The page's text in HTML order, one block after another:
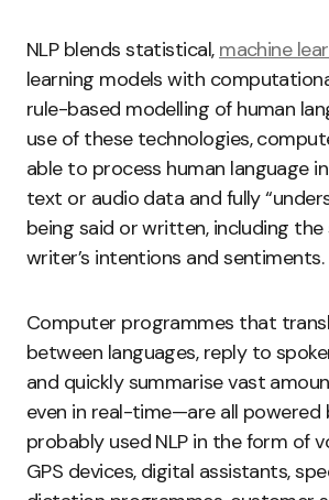
NLP blends statistical, machine
learning models with
rule-based modelling of human
use of these technologies,
able to process human language
text or audio data and fully
being said or written, including the
writer’s intentions and sentiments.
Computer programmes that
between languages, reply to
and quickly summarise vast
even in real-time—are all powered
probably used NLP in the form of
GPS devices, digital assistants,